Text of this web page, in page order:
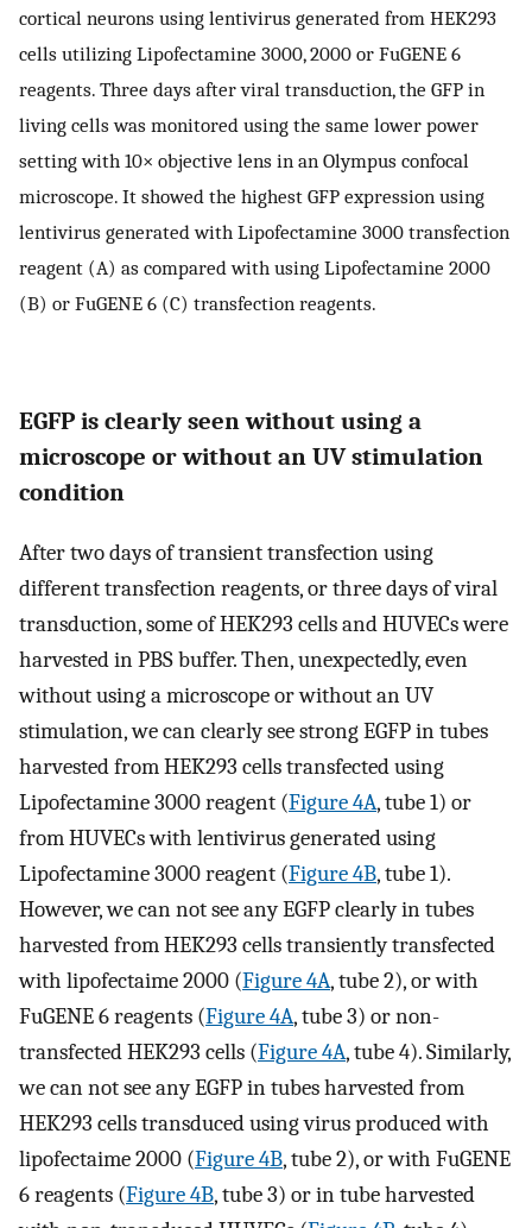
cortical neurons using lentivirus generated from HEK293
cells utilizing Lipofectamine 3000, 2000 or FuGENE 6
reagents. Three days after viral transduction, the GFP in
living cells was monitored using the same lower power
setting with 10× objective lens in an Olympus confocal
microscope. It showed the highest GFP expression using
lentivirus generated with Lipofectamine 3000 transfection
reagent (A) as compared with using Lipofectamine 2000
(B) or FuGENE 6 (C) transfection reagents.
EGFP is clearly seen without using a
microscope or without an UV stimulation
condition
After two days of transient transfection using
different transfection reagents, or three days of viral
transduction, some of HEK293 cells and HUVECs were
harvested in PBS buffer. Then, unexpectedly, even
without using a microscope or without an UV
stimulation, we can clearly see strong EGFP in tubes
harvested from HEK293 cells transfected using
Lipofectamine 3000 reagent (Figure 4A, tube 1) or
from HUVECs with lentivirus generated using
Lipofectamine 3000 reagent (Figure 4B, tube 1).
However, we can not see any EGFP clearly in tubes
harvested from HEK293 cells transiently transfected
with lipofectaime 2000 (Figure 4A, tube 2), or with
FuGENE 6 reagents (Figure 4A, tube 3) or non-
transfected HEK293 cells (Figure 4A, tube 4). Similarly,
we can not see any EGFP in tubes harvested from
HEK293 cells transduced using virus produced with
lipofectaime 2000 (Figure 4B, tube 2), or with FuGENE
6 reagents (Figure 4B, tube 3) or in tube harvested